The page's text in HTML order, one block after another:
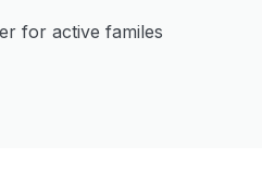
for active familes